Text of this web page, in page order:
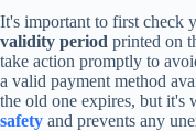
It's important to first check
validity period printed on
take action promptly to
a valid payment method
the old one expires, but it's
safety and prevents any